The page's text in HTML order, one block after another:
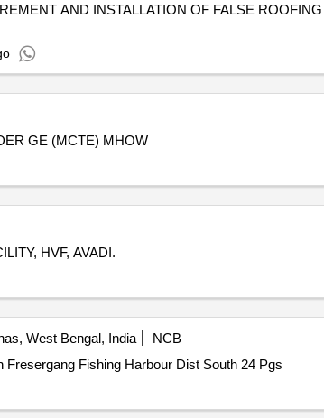
AND INSTALLATION OF FALSE
GE (MCTE) MHOW
HVF, AVADI.
West Bengal, India
NCB
Within Fresergang Fishing Harbour Dist South 24 Pgs